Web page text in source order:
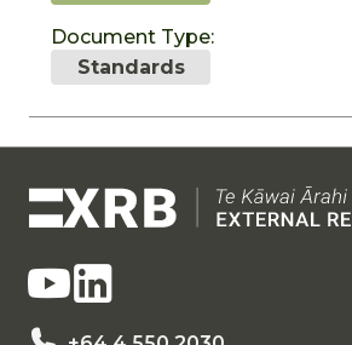
Document Type:
Standards